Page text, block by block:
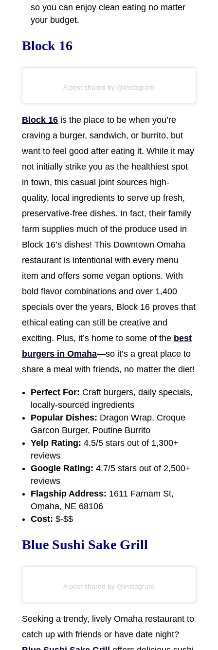
so you can enjoy clean eating no matter
your budget.
Block 16
A post shared by @instagram
Block 16is the place to be when you’re
craving a burger, sandwich, or burrito, but
want to feel good after eating it. While it may
not initially strike you as the healthiest spot
in town, this casual joint sources high-
quality, local ingredients to serve up fresh,
preservative-free dishes. In fact, their family
farm supplies much of the produce used in
Block 16’s dishes! This Downtown Omaha
restaurant is intentional with every menu
item and offers some vegan options. With
bold flavor combinations and over 1,400
specials over the years, Block 16 proves that
ethical eating can still be creative and
exciting. Plus, it’s home to some of the best
burgers in Omaha—so it’s a great place to
share a meal with friends, no matter the diet!
Perfect For: Craft burgers, daily specials,
locally-sourced ingredients
Popular Dishes: Dragon Wrap, Croque
Garcon Burger, Poutine Burrito
Yelp Rating: 4.5/5 stars out of 1,300+
reviews
Google Rating: 4.7/5 stars out of 2,500+
reviews
Flagship Address: 1611 Farnam St,
Omaha, NE 68106
Cost: $-$$
Blue Sushi Sake Grill
A post shared by @instagram
Seeking a trendy, lively Omaha restaurant to
catch up with friends or have date night?